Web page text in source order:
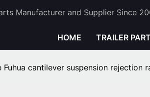
Manufacturer and Supplier Since
HOME TRAILER
cantilever suspension rejection